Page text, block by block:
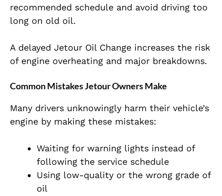
recommended schedule and avoid driving too
long on old oil.
A delayed Jetour Oil Change increases the risk
of engine overheating and major breakdowns.
Common Mistakes Jetour Owners Make
Many drivers unknowingly harm their vehicle’s
engine by making these mistakes:
Waiting for warning lights instead of
following the service schedule
Using low-quality or the wrong grade of
oil